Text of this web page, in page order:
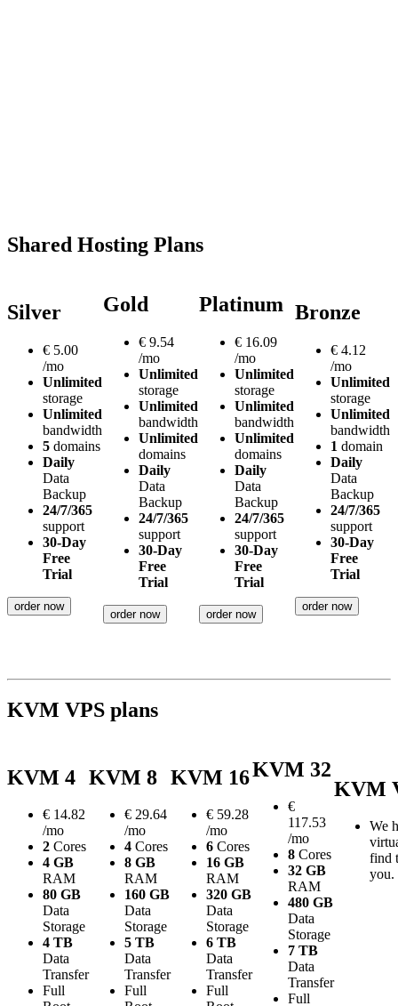
Shared Hosting Plans
Silver
€ 5.00
/mo
Unlimited
storage
Unlimited
bandwidth
5 domains
Daily
Data
Backup
24/7/365
support
30-Day
Free
Trial
order now
Gold
€ 9.54
/mo
Unlimited
storage
Unlimited
bandwidth
Unlimited
domains
Daily
Data
Backup
24/7/365
support
30-Day
Free
Trial
order now
Platinum
€ 16.09
/mo
Unlimited
storage
Unlimited
bandwidth
Unlimited
domains
Daily
Data
Backup
24/7/365
support
30-Day
Free
Trial
order now
Bronze
€ 4.12
/mo
Unlimited
storage
Unlimited
bandwidth
1 domain
Daily
Data
Backup
24/7/365
support
30-Day
Free
Trial
order now
KVM VPS plans
KVM 4
€ 14.82
/mo
2 Cores
4 GB
RAM
80 GB
Data
Storage
4 TB
Data
Transfer
Full
KVM 8
€ 29.64
/mo
4 Cores
8 GB
RAM
160 GB
Data
Storage
5 TB
Data
Transfer
Full
KVM 16
€ 59.28
/mo
6 Cores
16 GB
RAM
320 GB
Data
Storage
6 TB
Data
Transfer
Full
KVM 32
€
117.53
/mo
8 Cores
32 GB
RAM
480 GB
Data
Storage
7 TB
Data
Transfer
Full
KVM
We
find
you.